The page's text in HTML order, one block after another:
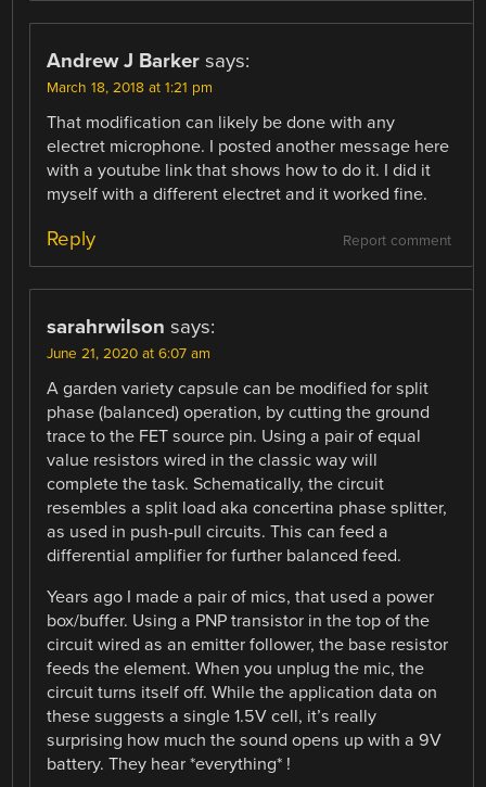
Andrew J Barker says:
March 18, 2018 at 1:21 pm
That modification can likely be done with any
electret microphone. I posted another message here
with a youtube link that shows how to do it. I did it
myself with a different electret and it worked fine.
Report comment
Reply
sarahrwilson says:
June 21, 2020 at 6:07 am
A garden variety capsule can be modified for split
phase (balanced) operation, by cutting the ground
trace to the FET source pin. Using a pair of equal
value resistors wired in the classic way will
complete the task. Schematically, the circuit
resembles a split load aka concertina phase splitter,
as used in push-pull circuits. This can feed a
differential amplifier for further balanced feed.
Years ago I made a pair of mics, that used a power
box/buffer. Using a PNP transistor in the top of the
circuit wired as an emitter follower, the base resistor
feeds the element. When you unplug the mic, the
circuit turns itself off. While the application data on
these suggests a single 1.5V cell, it’s really
surprising how much the sound opens up with a 9V
battery. They hear *everything* !